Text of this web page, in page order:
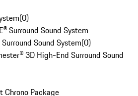
(0)
Surround Sound System
Sound System(0)
3D High-End Surround Sound
Chrono Package